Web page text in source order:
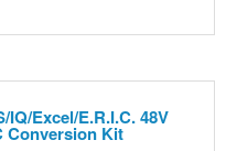
IQ/Excel/E.R.I.C. 48V
Conversion Kit